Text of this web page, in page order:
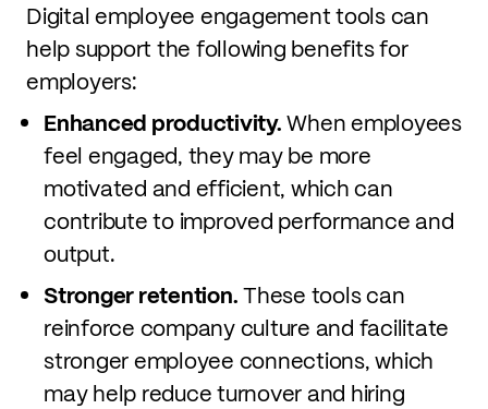
Digital employee engagement tools can
help support the following benefits for
employers:
Enhanced productivity.When employees
feel engaged, they may be more
motivated and efficient, which can
contribute to improved performance and
output.
Stronger retention.These tools can
reinforce company culture and facilitate
stronger employee connections, which
may help reduce turnover and hiring